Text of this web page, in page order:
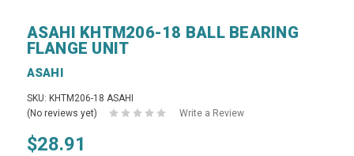
ASAHI KHTM206-18 BALL BEARING
FLANGE UNIT
ASAHI
SKU: KHTM206-18 ASAHI
(No reviews yet)
Write a Review
$28.91